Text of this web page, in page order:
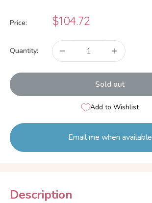
Price:
Sale
price
$104.72
Quantity:
Sold out
Add to Wishlist
Email me when available
Description